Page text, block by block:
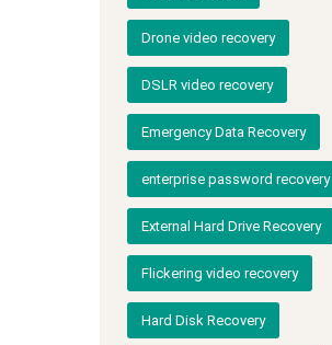
Drone video recovery
DSLR video recovery
Emergency Data Recovery
enterprise password recovery
External Hard Drive Recovery
Flickering video recovery
Hard Disk Recovery